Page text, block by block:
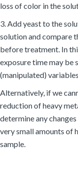
loss of color in the
3. Add yeast to the
solution and compare
before treatment. In
exposure time may be
(manipulated) variables.
Alternatively, if we
reduction of heavy
determine any
very small amounts of
sample.